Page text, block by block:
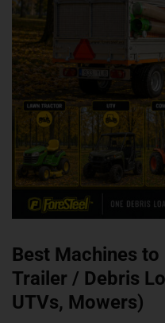
Best Machines
Trailer / Debris
UTVs, Mowers)